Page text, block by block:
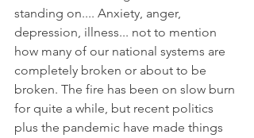
standing on.... Anxiety, anger,
depression, illness... not to mention
how many of our national systems are
completely broken or about to be
broken. The fire has been on slow burn
for quite a while, but recent politics
plus the pandemic have made things